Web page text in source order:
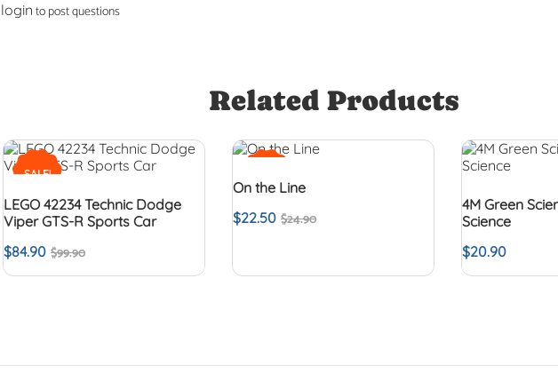
login to post questions
Related Products
SALE!
LEGO 42234 Technic Dodge
Viper GTS-R Sports Car
$99.90
$84.90
On the Line
$24.90
$22.50
4M Green
Science
$20.90